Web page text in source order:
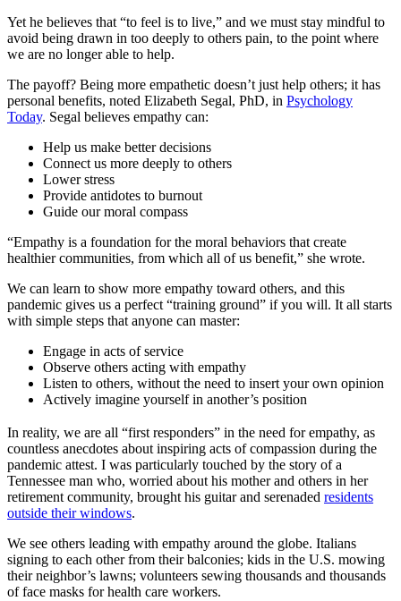
Yet he believes that “to feel is to live,” and we must stay mindful to
avoid being drawn in too deeply to others pain, to the point where
we are no longer able to help.
The payoff? Being more empathetic doesn’t just help others; it has
personal benefits, noted Elizabeth Segal, PhD, in Psychology
Today. Segal believes empathy can:
Help us make better decisions
Connect us more deeply to others
Lower stress
Provide antidotes to burnout
Guide our moral compass
“Empathy is a foundation for the moral behaviors that create
healthier communities, from which all of us benefit,” she wrote.
We can learn to show more empathy toward others, and this
pandemic gives us a perfect “training ground” if you will. It all starts
with simple steps that anyone can master:
Engage in acts of service
Observe others acting with empathy
Listen to others, without the need to insert your own opinion
Actively imagine yourself in another’s position
In reality, we are all “first responders” in the need for empathy, as
countless anecdotes about inspiring acts of compassion during the
pandemic attest. I was particularly touched by the story of a
Tennessee man who, worried about his mother and others in her
retirement community, brought his guitar and serenaded residents
outside their windows.
We see others leading with empathy around the globe. Italians
signing to each other from their balconies; kids in the U.S. mowing
their neighbor’s lawns; volunteers sewing thousands and thousands
of face masks for health care workers.